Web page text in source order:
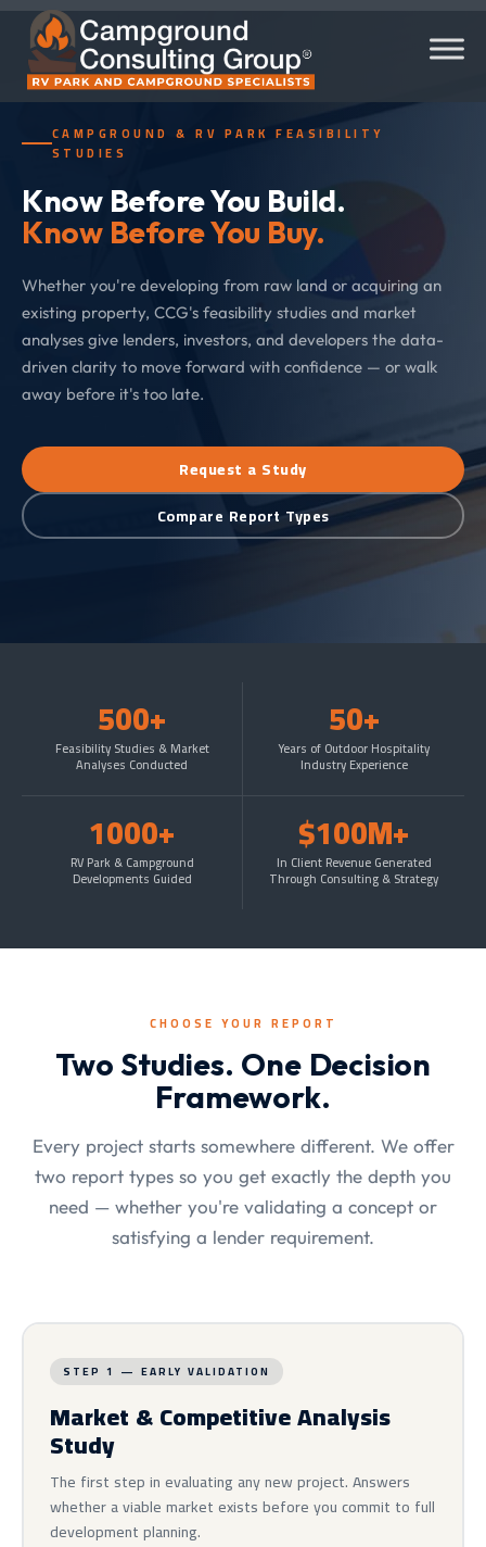
CAMPGROUND & RV PARK FEASIBILITY
STUDIES
Know Before You Build.
Know Before You Buy.
Whether you're developing from raw land or acquiring an
existing property, CCG's feasibility studies and market
analyses give lenders, investors, and developers the data-
driven clarity to move forward with confidence — or walk
away before it's too late.
Request a Study
Compare Report Types
500+
Feasibility Studies & Market
Analyses Conducted
50+
Years of Outdoor Hospitality
Industry Experience
1000+
RV Park & Campground
Developments Guided
$100M+
In Client Revenue Generated
Through Consulting & Strategy
CHOOSE YOUR REPORT
Two Studies. One Decision
Framework.
Every project starts somewhere different. We offer
two report types so you get exactly the depth you
need — whether you're validating a concept or
satisfying a lender requirement.
STEP 1 — EARLY VALIDATION
Market & Competitive Analysis
Study
The first step in evaluating any new project. Answers
whether a viable market exists before you commit to full
development planning.